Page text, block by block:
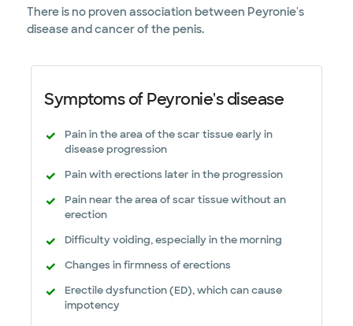
There is no proven association between Peyronie's
disease and cancer of the penis.
Symptoms of Peyronie's disease
Pain in the area of the scar tissue early in
disease progression
Pain with erections later in the progression
Pain near the area of scar tissue without an
erection
Difficulty voiding, especially in the morning
Changes in firmness of erections
Erectile dysfunction (ED), which can cause
impotency